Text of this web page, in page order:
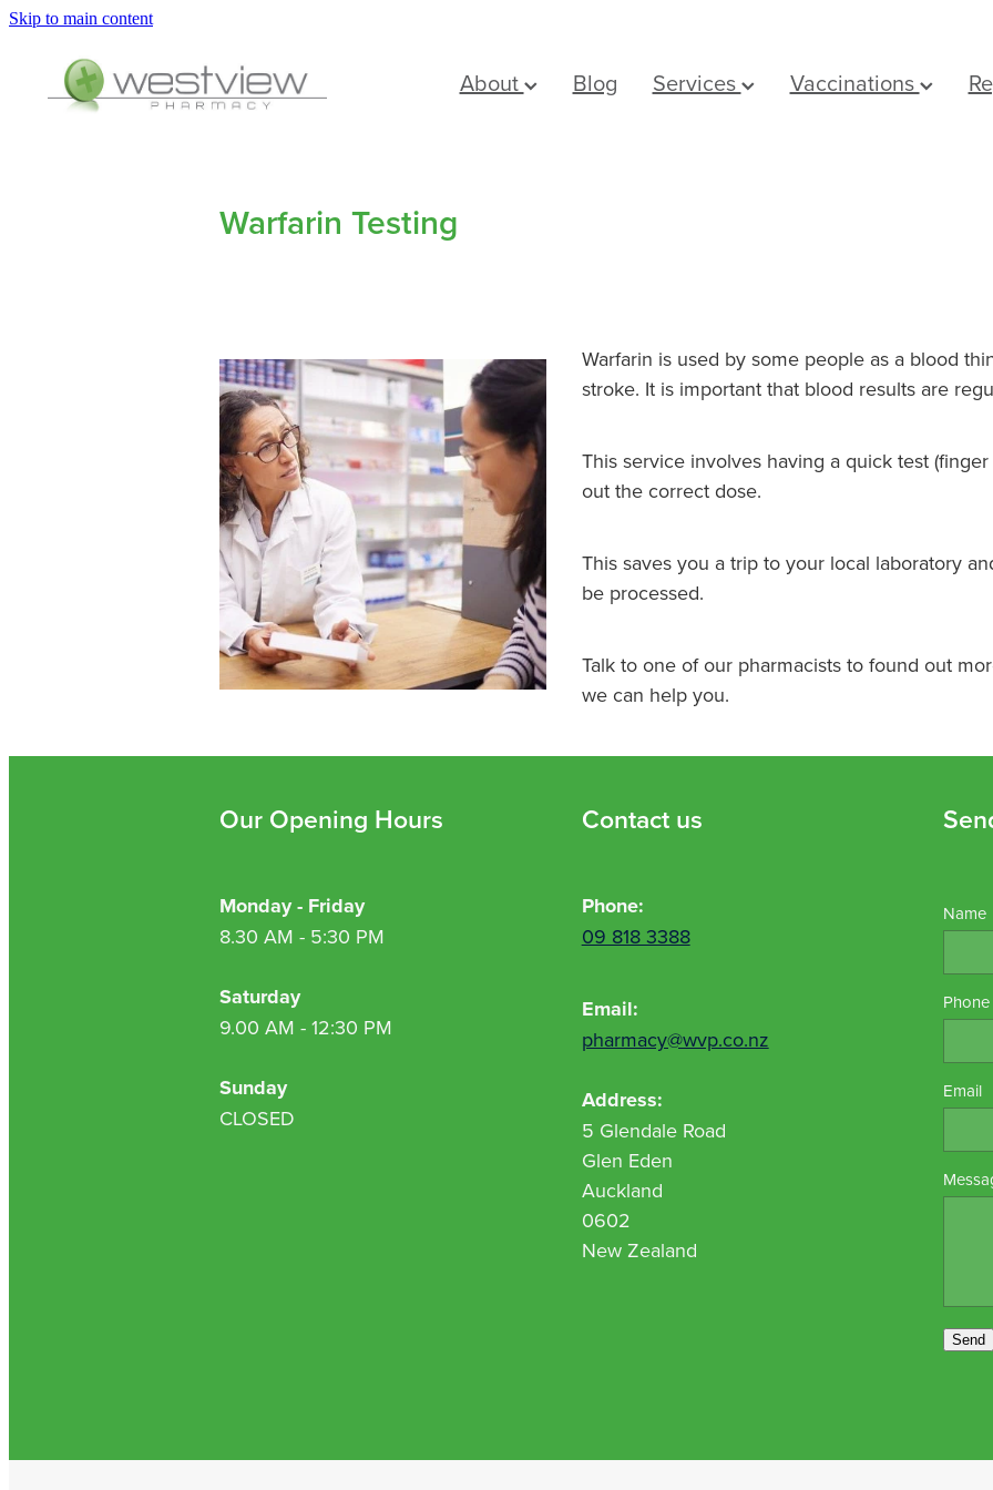
Skip to main content
About Blog Services Vaccinations
Warfarin Testing
Warfarin is used by some people as a blood
stroke. It is important that blood results are
This service involves having a quick test
out the correct dose.
This saves you a trip to your local laboratory
be processed.
Talk to one of our pharmacists to found out
we can help you.
Our Opening Hours
Monday - Friday
8.30 AM - 5:30 PM
Saturday
9.00 AM - 12:30 PM
Sunday
CLOSED
Contact us
Phone:
09 818 3388
Email:
pharmacy@wvp.co.nz
Address:
5 Glendale Road
Glen Eden
Auckland
0602
New Zealand
Name
Phone
Email
Send